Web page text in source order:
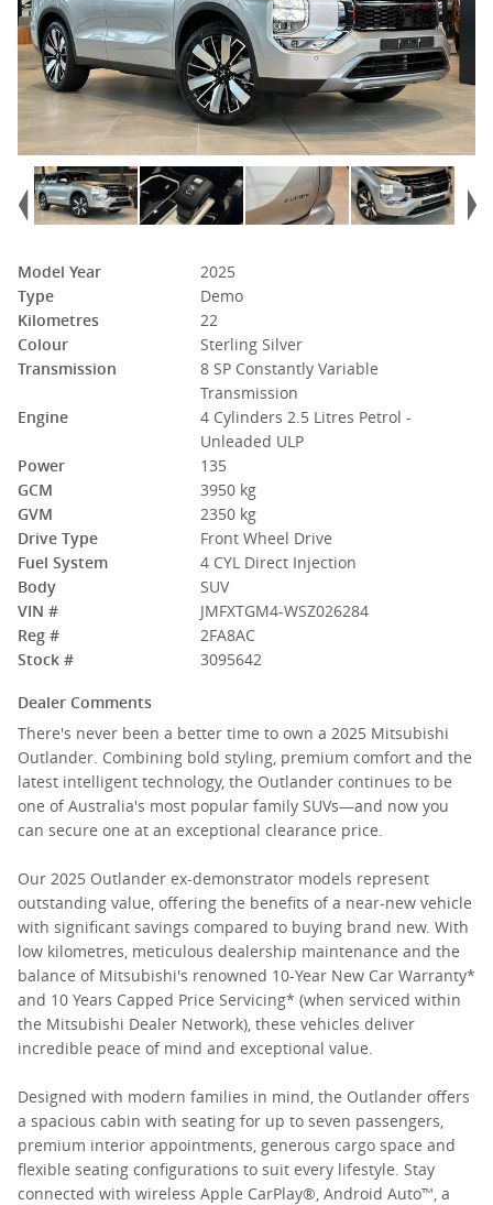
Model Year
2025
Type
Demo
Kilometres
22
Colour
Sterling Silver
Transmission
8 SP Constantly Variable
Transmission
Engine
4 Cylinders 2.5 Litres Petrol -
Unleaded ULP
Power
135
GCM
3950 kg
GVM
2350 kg
Drive Type
Front Wheel Drive
Fuel System
4 CYL Direct Injection
Body
SUV
VIN #
JMFXTGM4-WSZ026284
Reg #
2FA8AC
Stock #
3095642
Dealer Comments
There's never been a better time to own a 2025 Mitsubishi
Outlander. Combining bold styling, premium comfort and the
latest intelligent technology, the Outlander continues to be
one of Australia's most popular family SUVs—and now you
can secure one at an exceptional clearance price.
Our 2025 Outlander ex-demonstrator models represent
outstanding value, offering the benefits of a near-new vehicle
with significant savings compared to buying brand new. With
low kilometres, meticulous dealership maintenance and the
balance of Mitsubishi's renowned 10-Year New Car Warranty*
and 10 Years Capped Price Servicing* (when serviced within
the Mitsubishi Dealer Network), these vehicles deliver
incredible peace of mind and exceptional value.
Designed with modern families in mind, the Outlander offers
a spacious cabin with seating for up to seven passengers,
premium interior appointments, generous cargo space and
flexible seating configurations to suit every lifestyle. Stay
connected with wireless Apple CarPlay®, Android Auto™, a